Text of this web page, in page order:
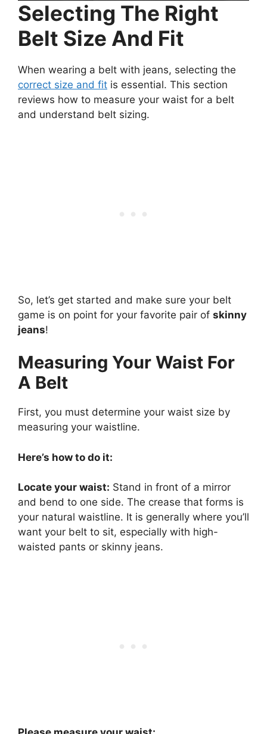
Selecting The Right
Belt Size And Fit
When wearing a belt with jeans, selecting the
correct size and fit is essential. This section
reviews how to measure your waist for a belt
and understand belt sizing.
So, let’s get started and make sure your belt
game is on point for your favorite pair of skinny
jeans!
Measuring Your Waist For
A Belt
First, you must determine your waist size by
measuring your waistline.
Here’s how to do it:
Locate your waist: Stand in front of a mirror
and bend to one side. The crease that forms is
your natural waistline. It is generally where you’ll
want your belt to sit, especially with high-
waisted pants or skinny jeans.